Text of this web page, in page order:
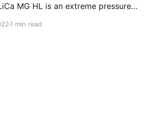
MG HL is an extreme pressure
1 min read